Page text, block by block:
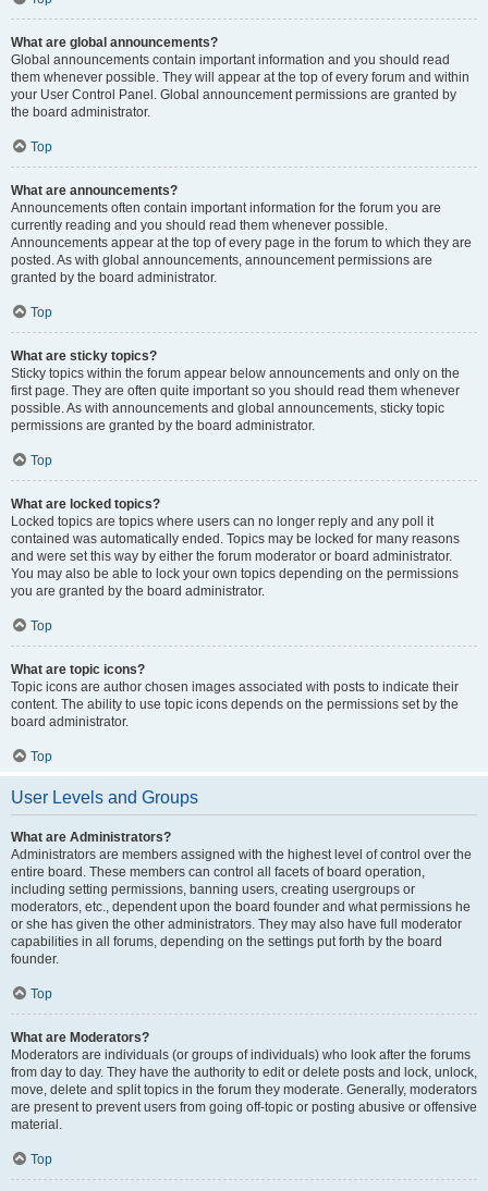
What are global announcements?
Global announcements contain important information and you should read
them whenever possible. They will appear at the top of every forum and within
your User Control Panel. Global announcement permissions are granted by
the board administrator.
Top
What are announcements?
Announcements often contain important information for the forum you are
currently reading and you should read them whenever possible.
Announcements appear at the top of every page in the forum to which they are
posted. As with global announcements, announcement permissions are
granted by the board administrator.
Top
What are sticky topics?
Sticky topics within the forum appear below announcements and only on the
first page. They are often quite important so you should read them whenever
possible. As with announcements and global announcements, sticky topic
permissions are granted by the board administrator.
Top
What are locked topics?
Locked topics are topics where users can no longer reply and any poll it
contained was automatically ended. Topics may be locked for many reasons
and were set this way by either the forum moderator or board administrator.
You may also be able to lock your own topics depending on the permissions
you are granted by the board administrator.
Top
What are topic icons?
Topic icons are author chosen images associated with posts to indicate their
content. The ability to use topic icons depends on the permissions set by the
board administrator.
Top
User Levels and Groups
What are Administrators?
Administrators are members assigned with the highest level of control over the
entire board. These members can control all facets of board operation,
including setting permissions, banning users, creating usergroups or
moderators, etc., dependent upon the board founder and what permissions he
or she has given the other administrators. They may also have full moderator
capabilities in all forums, depending on the settings put forth by the board
founder.
Top
What are Moderators?
Moderators are individuals (or groups of individuals) who look after the forums
from day to day. They have the authority to edit or delete posts and lock, unlock,
move, delete and split topics in the forum they moderate. Generally, moderators
are present to prevent users from going off-topic or posting abusive or offensive
material.
Top